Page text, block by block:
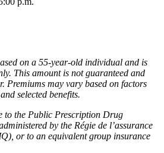
on a 55-year-old individual and is
This amount is not guaranteed and
Premiums may vary based on factors
selected benefits.
to the Public Prescription Drug
by the Régie de l’assurance
or to an equivalent group insurance